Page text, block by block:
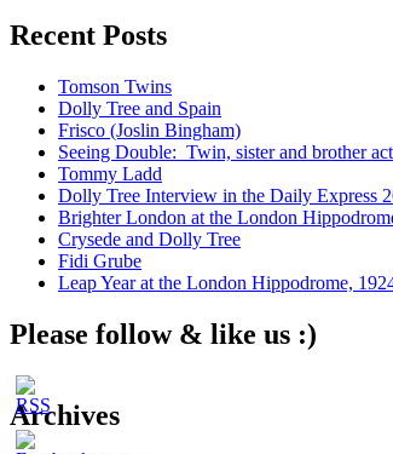
Recent Posts
Tomson Twins
Dolly Tree and Spain
Frisco (Joslin Bingham)
Seeing Double: Twin, sister and brother
Tommy Ladd
Dolly Tree Interview in the Daily Express
Brighter London at the London
Crysede and Dolly Tree
Fidi Grube
Leap Year at the London Hippodrome,
Please follow & like us :)
Archives